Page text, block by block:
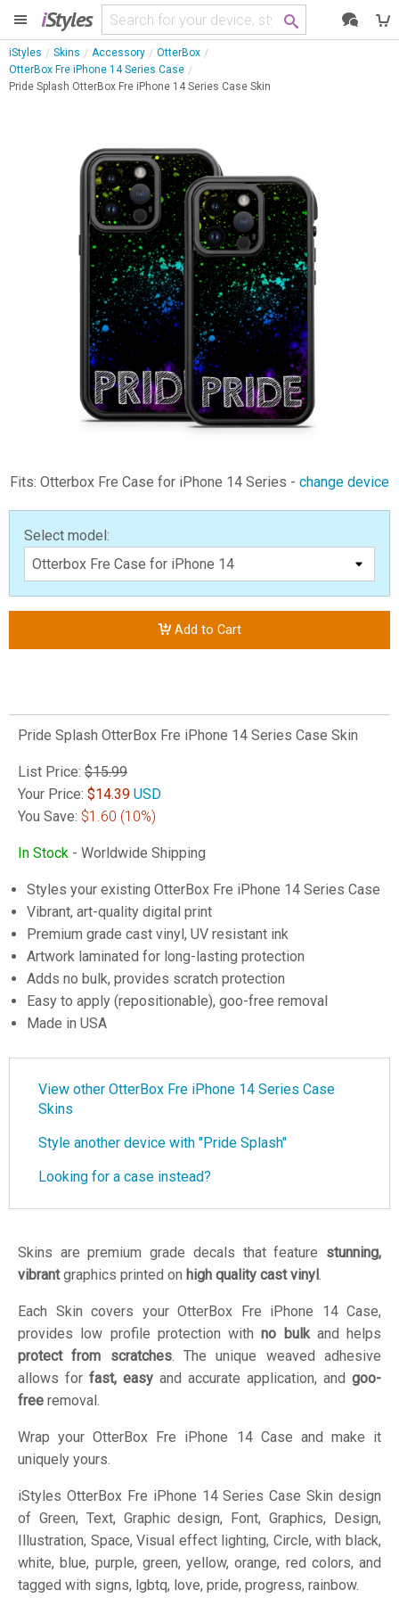
iStyles
iStyles Skins Accessory
OtterBox
OtterBox Fre iPhone 14 Series Case
Pride Splash OtterBox Fre iPhone 14 Series Case Skin
Fits: Otterbox Fre Case for iPhone 14 Series - change device
Select model:
Add to Cart
Pride Splash OtterBox Fre iPhone 14 Series Case Skin
List Price: $15.99
Your Price: $14.39 USD
You Save: $1.60 (10%)
In Stock - Worldwide Shipping
Styles your existing OtterBox Fre iPhone 14 Series Case
Vibrant, art-quality digital print
Premium grade cast vinyl, UV resistant ink
Artwork laminated for long-lasting protection
Adds no bulk, provides scratch protection
Easy to apply (repositionable), goo-free removal
Made in USA
View other OtterBox Fre iPhone 14 Series Case
Skins
Style another device with "Pride Splash"
Looking for a case instead?
Skins are premium grade decals that feature stunning,
vibrantgraphics printed on high quality cast vinyl.
Each Skin covers your OtterBox Fre iPhone 14 Case,
provides low profile protection withno bulkand helps
protect from scratches. The unique weaved adhesive
allows for fast, easy and accurate application, and goo-
free removal.
Wrap your OtterBox Fre iPhone 14 Case and make it
uniquely yours.
iStyles OtterBox Fre iPhone 14 Series Case Skin design
of Green, Text, Graphic design, Font, Graphics, Design,
Illustration, Space, Visual effect lighting, Circle, with black,
white, blue, purple, green, yellow, orange, red colors, and
tagged with signs, lgbtq, love, pride, progress, rainbow.